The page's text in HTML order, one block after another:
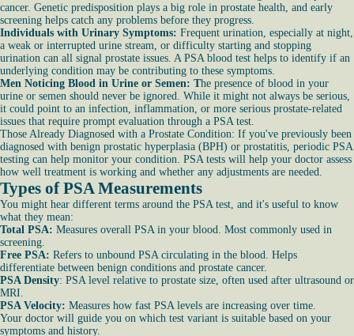
cancer. Genetic predisposition plays a big role in prostate health, and early
screening helps catch any problems before they progress.
Individuals with Urinary Symptoms: Frequent urination, especially at night,
a weak or interrupted urine stream, or difficulty starting and stopping
urination can all signal prostate issues. A PSA blood test helps to identify if an
underlying condition may be contributing to these symptoms.
Men Noticing Blood in Urine or Semen: The presence of blood in your
urine or semen should never be ignored. While it might not always be serious,
it could point to an infection, inflammation, or more serious prostate-related
issues that require prompt evaluation through a PSA test.
Those Already Diagnosed with a Prostate Condition: If you've previously been
diagnosed with benign prostatic hyperplasia (BPH) or prostatitis, periodic PSA
testing can help monitor your condition. PSA tests will help your doctor assess
how well treatment is working and whether any adjustments are needed.
Types of PSA Measurements
You might hear different terms around the PSA test, and it's useful to know
what they mean:
Total PSA: Measures overall PSA in your blood. Most commonly used in
screening.
Free PSA: Refers to unbound PSA circulating in the blood. Helps
differentiate between benign conditions and prostate cancer.
PSA Density: PSA level relative to prostate size, often used after ultrasound or
MRI.
PSA Velocity: Measures how fast PSA levels are increasing over time.
Your doctor will guide you on which test variant is suitable based on your
symptoms and history.